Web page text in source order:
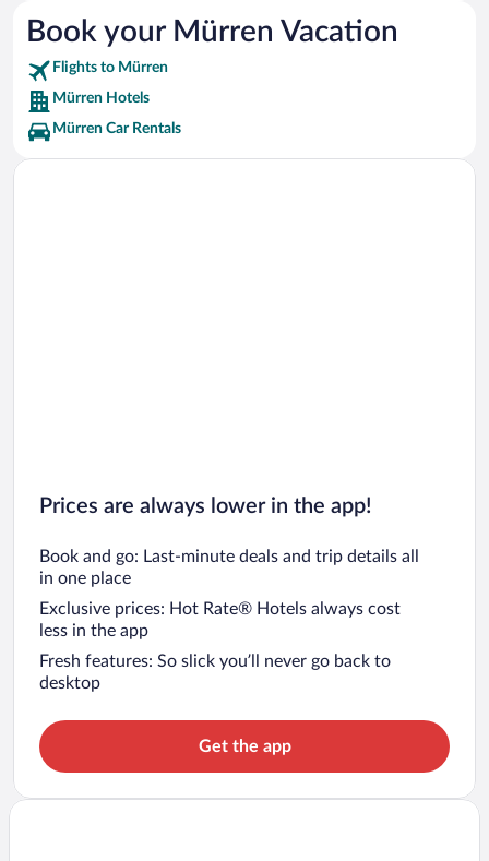
Mystery Rooms Vacations
Leukerbad-Therme Vacations
Book your Mürren Vacation
Flights to Mürren
Mürren Hotels
Mürren Car Rentals
Prices are always lower in the app!
Book and go: Last-minute deals and trip details all
in one place
Exclusive prices: Hot Rate® Hotels always cost
less in the app
Fresh features: So slick you’ll never go back to
desktop
Get the app